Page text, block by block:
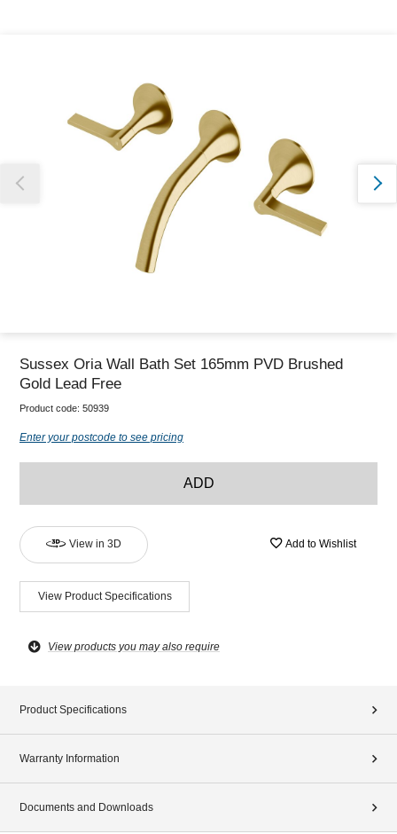
Sussex Oria Wall Bath Set 165mm PVD Brushed
Gold Lead Free
Product code: 50939
Enter your postcode to see pricing
ADD
View in 3D Add to Wishlist
View Product Specifications
View products you may also require
Product Specifications
Warranty Information
Documents and Downloads